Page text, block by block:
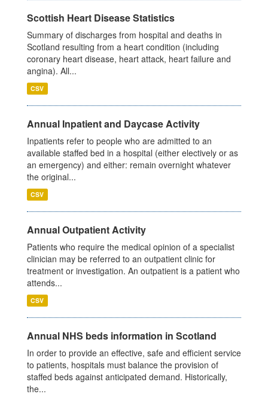
Scottish Heart Disease Statistics
Summary of discharges from hospital and deaths in
Scotland resulting from a heart condition (including
coronary heart disease, heart attack, heart failure and
angina). All...
CSV
Annual Inpatient and Daycase Activity
Inpatients refer to people who are admitted to an
available staffed bed in a hospital (either electively or as
an emergency) and either: remain overnight whatever
the original...
CSV
Annual Outpatient Activity
Patients who require the medical opinion of a specialist
clinician may be referred to an outpatient clinic for
treatment or investigation. An outpatient is a patient who
attends...
CSV
Annual NHS beds information in Scotland
In order to provide an effective, safe and efficient service
to patients, hospitals must balance the provision of
staffed beds against anticipated demand. Historically,
the...